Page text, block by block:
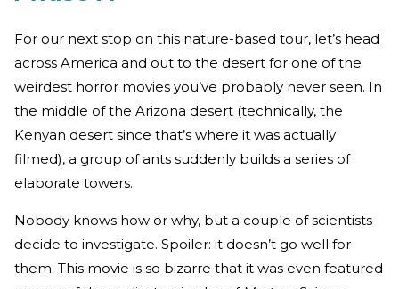
For our next stop on this nature-based tour, let’s head
across America and out to the desert for one of the
weirdest horror movies you’ve probably never seen. In
the middle of the Arizona desert (technically, the
Kenyan desert since that’s where it was actually
filmed), a group of ants suddenly builds a series of
elaborate towers.
Nobody knows how or why, but a couple of scientists
decide to investigate. Spoiler: it doesn’t go well for
them. This movie is so bizarre that it was even featured